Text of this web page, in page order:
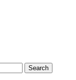
Search